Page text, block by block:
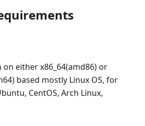
either x86_64(amd86) or
based mostly Linux OS, for
CentOS, Arch Linux,